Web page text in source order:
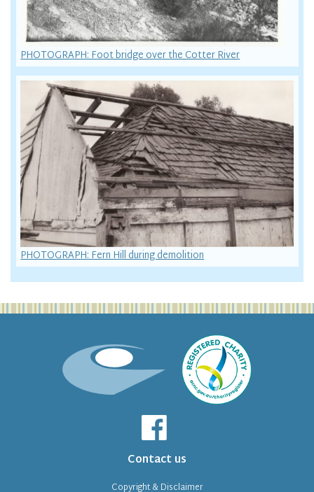
PHOTOGRAPH: Foot bridge over the Cotter River
PHOTOGRAPH: Fern Hill during demolition
Contact us
Copyright & Disclaimer